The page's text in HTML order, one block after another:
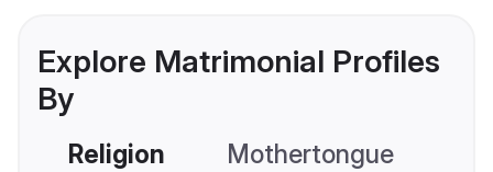
Explore Matrimonial Profiles
By
Religion Mothertongue